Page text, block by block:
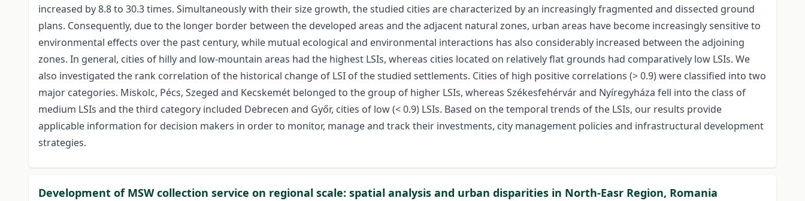
increased by 8.8 to 30.3 times. Simultaneously with their size growth, the studied cities are characterized by an increasingly fragmented and dissected ground
plans. Consequently, due to the longer border between the developed areas and the adjacent natural zones, urban areas have become increasingly sensitive to
environmental effects over the past century, while mutual ecological and environmental interactions has also considerably increased between the adjoining
zones. In general, cities of hilly and low-mountain areas had the highest LSIs, whereas cities located on relatively flat grounds had comparatively low LSIs. We
also investigated the rank correlation of the historical change of LSI of the studied settlements. Cities of high positive correlations (> 0.9) were classified into two
major categories. Miskolc, Pécs, Szeged and Kecskemét belonged to the group of higher LSIs, whereas Székesfehérvár and Nyíregyháza fell into the class of
medium LSIs and the third category included Debrecen and Győr, cities of low (< 0.9) LSIs. Based on the temporal trends of the LSIs, our results provide
applicable information for decision makers in order to monitor, manage and track their investments, city management policies and infrastructural development
strategies.
Development of MSW collection service on regional scale: spatial analysis and urban disparities in North-Easr Region, Romania